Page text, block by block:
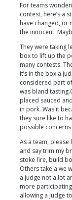
For teams
contest, here’s a
have changed, or
the innocent.
They were taking
box to lift up the
many contests.
it’s in the box a
considered part
was bland
placed sauced
in pork. Was it
they sure like to
possible
As a team, please
and say trim my
stoke fire, build
Others take a we
a judge not a lot
more
allowing a judge